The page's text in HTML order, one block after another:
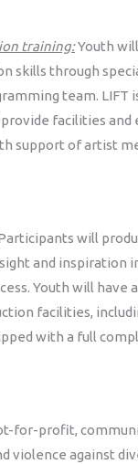
training:Youth
skills through
team.
facilities
support of artist
will
and inspiration
Youth will have
facilities,
with a full
for-profit,
violence against